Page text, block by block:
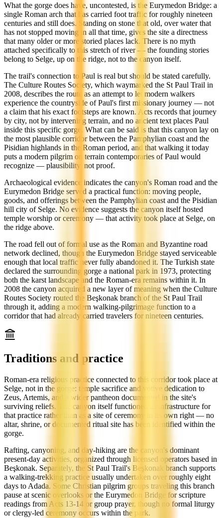
What the gorge does have, uncontested, is the Eurymedon Bridge: a
single Roman arch that has carried foot traffic for roughly nineteen
centuries and still does. Standing on stone that old, over water that
has not stopped moving in all that time, gives the site a directness
that many older or more storied places lack. There is no myth
attached specifically to this stretch of river — the founding stories
belong to Selge, up on the ridge, not to the canyon itself.
The trail's connection to Paul is real but should be stated carefully.
The Culture Routes Society, which waymarked the St Paul Trail in
2008, describes the route as an attempt to let modern walkers
experience the countryside of Paul's first missionary journey — not
a claim that his exact footsteps are known. Acts records that journey
by city, not by intervening terrain, and no ancient text places Paul
inside this specific gorge. What can be said is that this canyon lay on
the most plausible corridor between the Pamphylian coast and the
Pisidian highlands in the Roman period, and that walking it today
puts a modern pilgrim on terrain contemporaries of Paul would
recognize — plausibility, not proof.
Archaeological evidence indicates the canyon's Roman road and the
Eurymedon Bridge served a practical function: moving people,
goods, and offerings between the Pamphylian coast and the Pisidian
hill city of Selge. No evidence suggests the canyon itself hosted
temple worship or ceremony — that activity took place at Selge, on
the ridge above.
The road fell out of formal use as the Roman and Byzantine road
network declined, though the Eurymedon Bridge stayed serviceable
enough that local traffic never fully abandoned it. The Turkish state
declared the surrounding gorge a national park in 1973, protecting
both the karst landscape and the Roman-era remains within it. In
2008 the canyon acquired a new layer of meaning when the Culture
Routes Society routed the Beşkonak branch of the St Paul Trail
through it, adding a modern walking-pilgrimage function to a
corridor that had already carried travelers for nineteen centuries.
Traditions and practice
Roman-era religious practice connected to this corridor took place at
Selge, not in the gorge: temple sacrifice and votive dedication to
Zeus, Artemis, and a wider pantheon documented in the site's
surviving reliefs. The canyon itself functioned as infrastructure for
that practice rather than as a site of ceremony in its own right — no
altar, shrine, or documented ritual site has been identified within the
gorge.
Rafting, canyoning, and day-hiking are the canyon's dominant
present-day activities, organized through licensed operators based in
Beşkonak. Separately, the St Paul Trail's Beşkonak branch supports
a walking-trekking practice usually undertaken over roughly eight
days to Adada. Some Christian pilgrim groups traveling this branch
pause at scenic overlooks or the Eurymedon Bridge for scripture
readings from Acts 13-14 or group prayer, though no formal liturgy
or clergy-led ceremony occurs within the park.